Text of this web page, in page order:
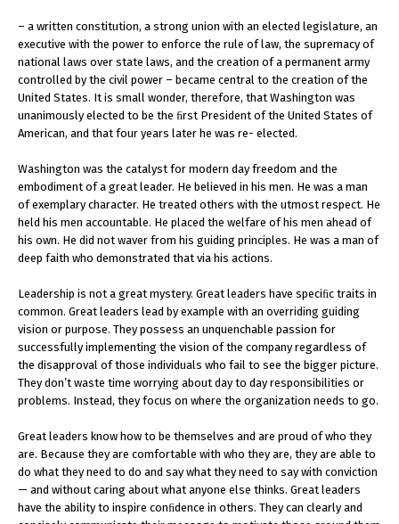
– a written constitution, a strong union with an elected legislature, an
executive with the power to enforce the rule of law, the supremacy of
national laws over state laws, and the creation of a permanent army
controlled by the civil power – became central to the creation of the
United States. It is small wonder, therefore, that Washington was
unanimously elected to be the ﬁrst President of the United States of
American, and that four years later he was re- elected.
Washington was the catalyst for modern day freedom and the
embodiment of a great leader. He believed in his men. He was a man
of exemplary character. He treated others with the utmost respect. He
held his men accountable. He placed the welfare of his men ahead of
his own. He did not waver from his guiding principles. He was a man of
deep faith who demonstrated that via his actions.
Leadership is not a great mystery. Great leaders have speciﬁc traits in
common. Great leaders lead by example with an overriding guiding
vision or purpose. They possess an unquenchable passion for
successfully implementing the vision of the company regardless of
the disapproval of those individuals who fail to see the bigger picture.
They don’t waste time worrying about day to day responsibilities or
problems. Instead, they focus on where the organization needs to go.
Great leaders know how to be themselves and are proud of who they
are. Because they are comfortable with who they are, they are able to
do what they need to do and say what they need to say with conviction
— and without caring about what anyone else thinks. Great leaders
have the ability to inspire conﬁdence in others. They can clearly and